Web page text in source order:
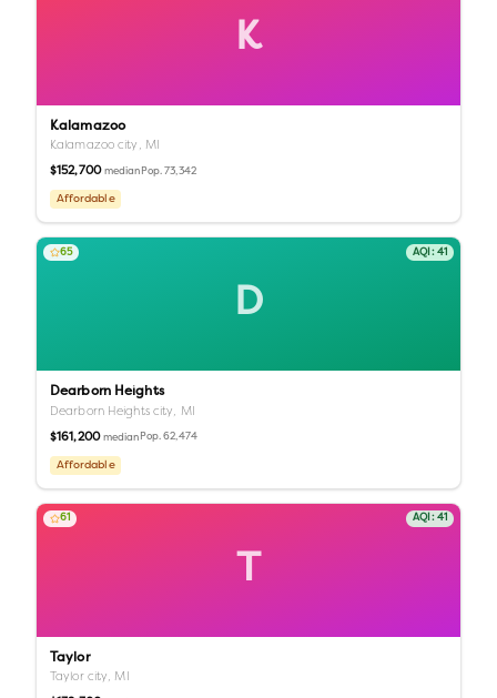
K
Kalamazoo
Kalamazoo city, MI
$152,700 median Pop.73,342
Affordable
D
65 AQI: 41
Dearborn Heights
Dearborn Heights city, MI
$161,200 median Pop.62,474
Affordable
T
61 AQI: 41
Taylor
Taylor city, MI